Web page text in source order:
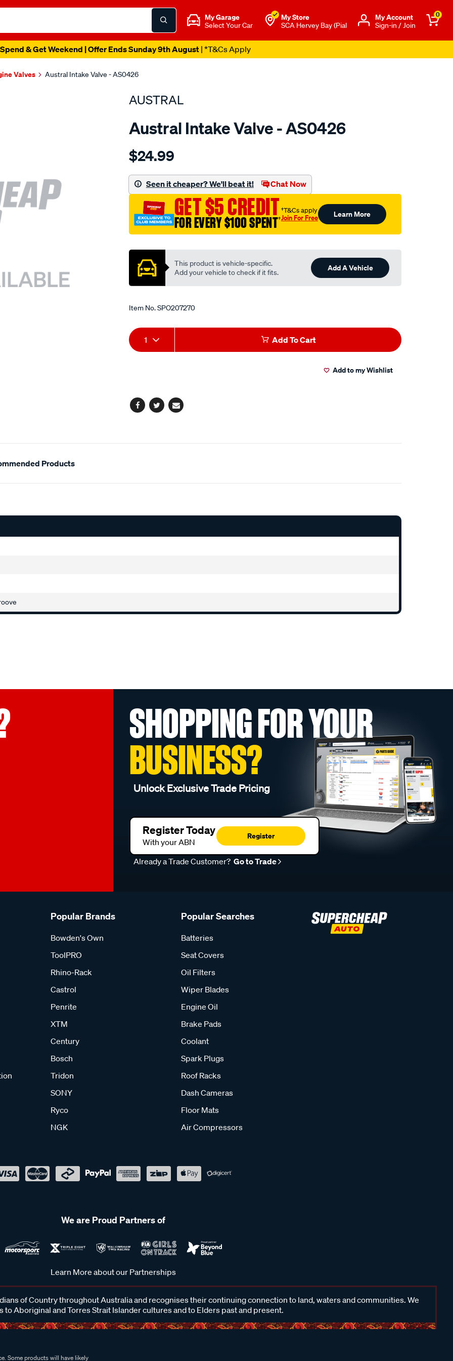
My Garage
Select Your Car
My Store
SCA Hervey Bay (Pial
Μy Account
Sign-in / Join
0
& Get Weekend | Offer Ends Sunday 9th August| *T&Cs Apply
Valves Austral Intake Valve - AS0426
AUSTRAL
Austral Intake Valve - AS0426
Details
suit-
z24-
int-
valve/SPO207270.html
$24.99
Seen it cheaper? We'll beat it! Chat Now
GET $5 CREDIT
FOR EVERY $100 SPENT†
†T&Cs apply
Join For Free Learn More
This product is vehicle-specific.
Add your vehicle to check if it fits.
Add A Vehicle
Item No.SPO207270
Add
to
Product
Actions
1 Add To Cart
Add to my Wishlist
Facebook
TwitterEmail
Products
SHOPPING FOR YOUR
BUSINESS?
Unlock Exclusive Trade Pricing
Register Today
With your ABN
Register
Already a Trade Customer? Go to Trade
Popular Brands
Bowden's Own
ToolPRO
Rhino-Rack
Castrol
Penrite
XTM
Century
Bosch
Tridon
SONY
Ryco
NGK
Popular Searches
Batteries
Seat Covers
Oil Filters
Wiper Blades
Engine Oil
Brake Pads
Coolant
Spark Plugs
Roof Racks
Dash Cameras
Floor Mats
Air Compressors
We are Proud Partners of
Learn More about our Partnerships
of Country throughout Australia and recognises their continuing connection to land, waters and communities. We
to Aboriginal and Torres Strait Islander cultures and to Elders past and present.
Some products will have likely